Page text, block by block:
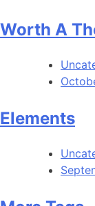
Worth A
Elements